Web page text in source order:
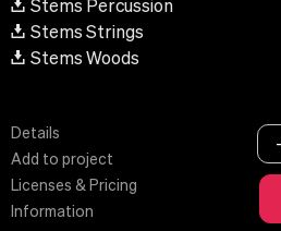
Stems Percussion
Stems Strings
Stems Woods
Details
Add to project
Licenses & Pricing
Information